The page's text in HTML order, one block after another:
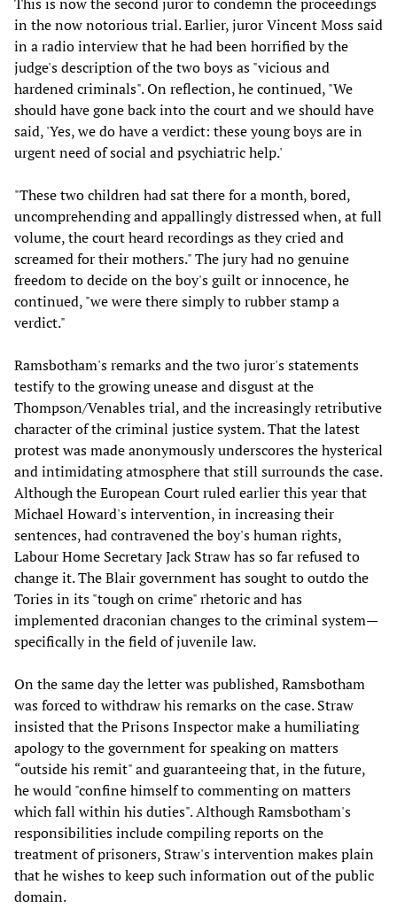
This is now the second juror to condemn the proceedings
in the now notorious trial. Earlier, juror Vincent Moss said
in a radio interview that he had been horrified by the
judge's description of the two boys as "vicious and
hardened criminals". On reflection, he continued, "We
should have gone back into the court and we should have
said, 'Yes, we do have a verdict: these young boys are in
urgent need of social and psychiatric help.'
"These two children had sat there for a month, bored,
uncomprehending and appallingly distressed when, at full
volume, the court heard recordings as they cried and
screamed for their mothers." The jury had no genuine
freedom to decide on the boy's guilt or innocence, he
continued, "we were there simply to rubber stamp a
verdict."
Ramsbotham's remarks and the two juror's statements
testify to the growing unease and disgust at the
Thompson/Venables trial, and the increasingly retributive
character of the criminal justice system. That the latest
protest was made anonymously underscores the hysterical
and intimidating atmosphere that still surrounds the case.
Although the European Court ruled earlier this year that
Michael Howard's intervention, in increasing their
sentences, had contravened the boy's human rights,
Labour Home Secretary Jack Straw has so far refused to
change it. The Blair government has sought to outdo the
Tories in its "tough on crime" rhetoric and has
implemented draconian changes to the criminal system—
specifically in the field of juvenile law.
On the same day the letter was published, Ramsbotham
was forced to withdraw his remarks on the case. Straw
insisted that the Prisons Inspector make a humiliating
apology to the government for speaking on matters
“outside his remit" and guaranteeing that, in the future,
he would "confine himself to commenting on matters
which fall within his duties". Although Ramsbotham's
responsibilities include compiling reports on the
treatment of prisoners, Straw's intervention makes plain
that he wishes to keep such information out of the public
domain.